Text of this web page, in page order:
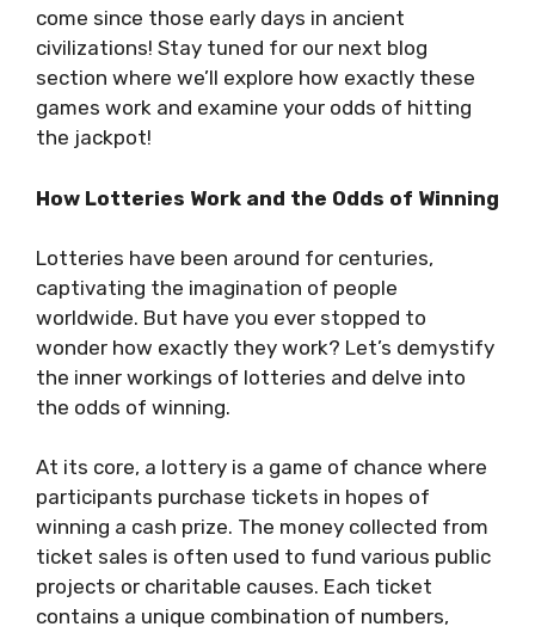
come since those early days in ancient
civilizations! Stay tuned for our next blog
section where we’ll explore how exactly these
games work and examine your odds of hitting
the jackpot!
How Lotteries Work and the Odds of Winning
Lotteries have been around for centuries,
captivating the imagination of people
worldwide. But have you ever stopped to
wonder how exactly they work? Let’s demystify
the inner workings of lotteries and delve into
the odds of winning.
At its core, a lottery is a game of chance where
participants purchase tickets in hopes of
winning a cash prize. The money collected from
ticket sales is often used to fund various public
projects or charitable causes. Each ticket
contains a unique combination of numbers,